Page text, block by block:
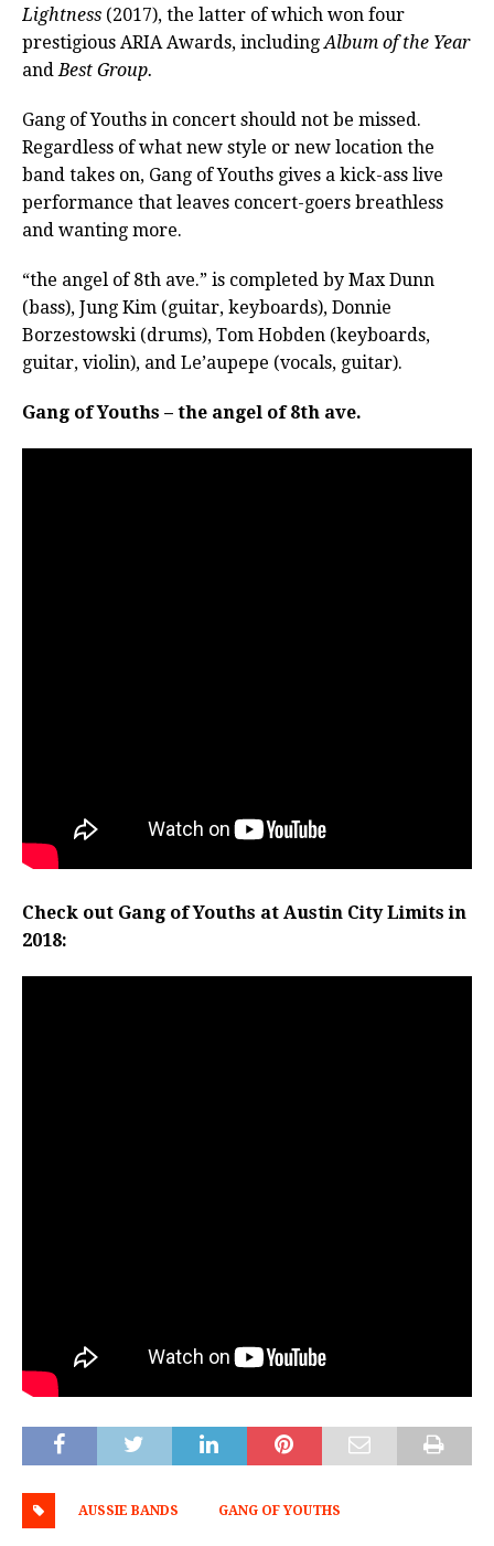
Lightness (2017), the latter of which won four
prestigious ARIA Awards, includingAlbum of the Year
andBest Group.
Gang of Youths in concert should not be missed.
Regardless of what new style or new location the
band takes on, Gang of Youths gives a kick-ass live
performance that leaves concert-goers breathless
and wanting more.
“the angel of 8th ave.” is completed by Max Dunn
(bass), Jung Kim (guitar, keyboards), Donnie
Borzestowski (drums), Tom Hobden (keyboards,
guitar, violin), and Le’aupepe (vocals, guitar).
Gang of Youths – the angel of 8th ave.
Check out Gang of Youths at Austin City Limits in
2018:
AUSSIE BANDS GANG OF YOUTHS